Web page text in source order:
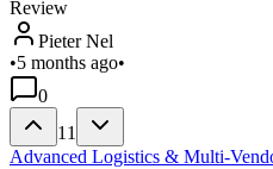
Review
Pieter Nel
•5 months ago•
0
11
Advanced Logistics & Multi-